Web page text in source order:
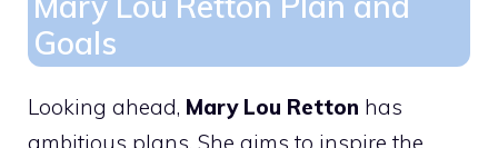
Goals
Looking ahead, Mary Lou Retton has
ambitious plans. She aims to inspire the